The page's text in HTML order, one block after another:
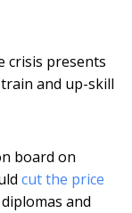
crisis presents
and up-skill
board on
cut the price
and